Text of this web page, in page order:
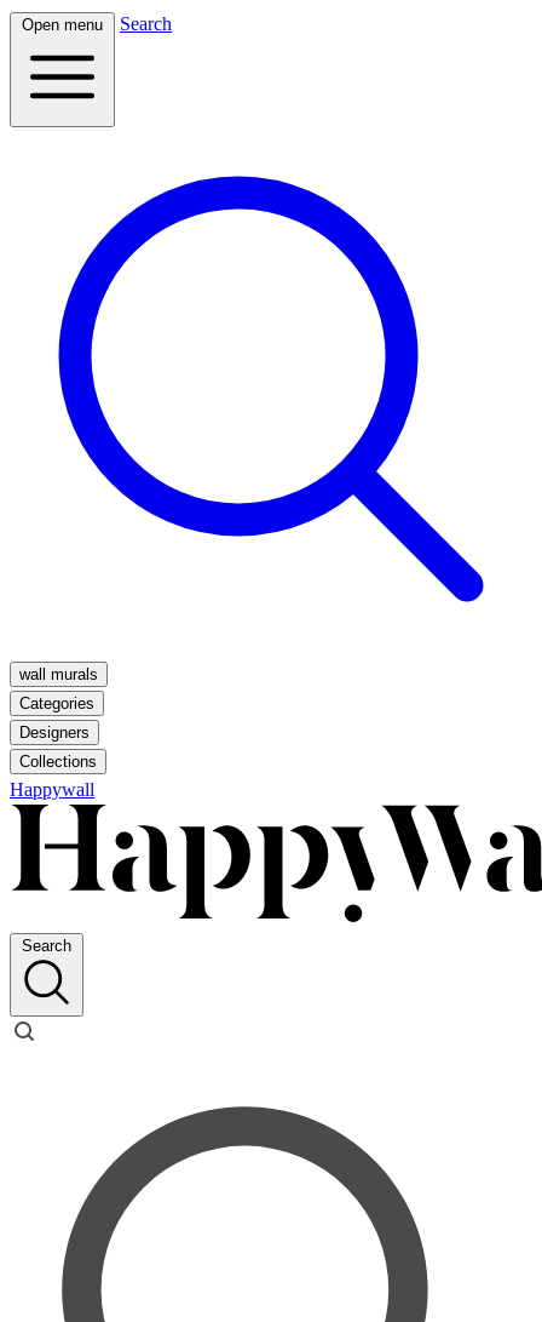
Open menu Search
wall murals
Categories
Designers
Collections
Happywall
Search